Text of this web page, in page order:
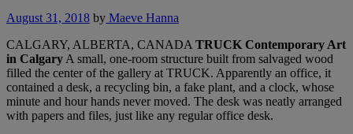
August 31, 2018 by Maeve Hanna
CALGARY, ALBERTA, CANADATRUCK Contemporary Art
in CalgaryA small, one-room structure built from salvaged wood
filled the center of the gallery at TRUCK. Apparently an office, it
contained a desk, a recycling bin, a fake plant, and a clock, whose
minute and hour hands never moved. The desk was neatly arranged
with papers and files, just like any regular office desk.